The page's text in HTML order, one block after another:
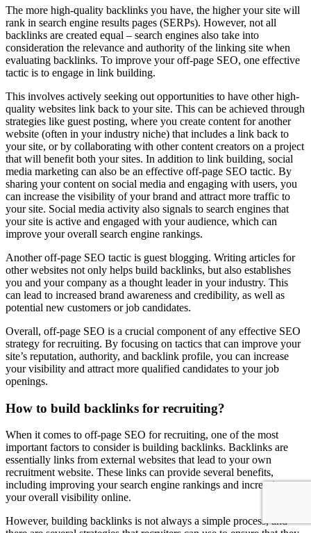
The more high-quality backlinks you have, the higher your site will
rank in search engine results pages (SERPs). However, not all
backlinks are created equal – search engines also take into
consideration the relevance and authority of the linking site when
evaluating backlinks. To improve your off-page SEO, one effective
tactic is to engage in link building.
This involves actively seeking out opportunities to have other high-
quality websites link back to your site. This can be achieved through
strategies like guest posting, where you create content for another
website (often in your industry niche) that includes a link back to
your site, or by collaborating with other content creators on a project
that will benefit both your sites. In addition to link building, social
media marketing can also be an effective off-page SEO tactic. By
sharing your content on social media and engaging with users, you
can increase the visibility of your brand and attract more traffic to
your site. Social media activity also signals to search engines that
your site is active and engaged with your audience, which can
improve your overall search engine rankings.
Another off-page SEO tactic is guest blogging. Writing articles for
other websites not only helps build backlinks, but also establishes
you and your company as a thought leader in your industry. This
can lead to increased brand awareness and credibility, as well as
potential new customers or job candidates.
Overall, off-page SEO is a crucial component of any effective SEO
strategy for recruiting. By focusing on tactics that can improve your
site’s reputation, authority, and backlink profile, you can increase
your visibility and attract more qualified candidates to your job
openings.
How to build backlinks for recruiting?
When it comes to off-page SEO for recruiting, one of the most
important factors to consider is building backlinks. Backlinks are
essentially links from external websites that lead to your own
recruitment website. These links can provide several benefits,
including improving your search engine rankings and increasing
your overall visibility online.
However, building backlinks is not always a simple process, and